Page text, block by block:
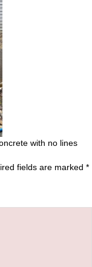
with no lines
fields are marked *